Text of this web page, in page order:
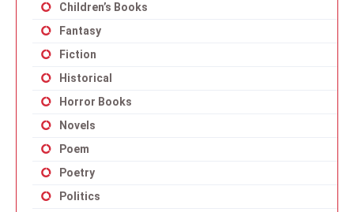
Children’s Books
Fantasy
Fiction
Historical
Horror Books
Novels
Poem
Poetry
Politics